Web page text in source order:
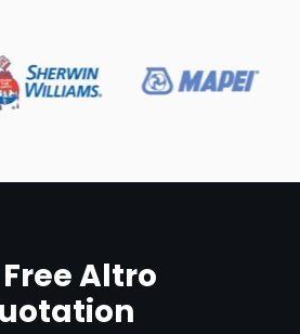
Altro